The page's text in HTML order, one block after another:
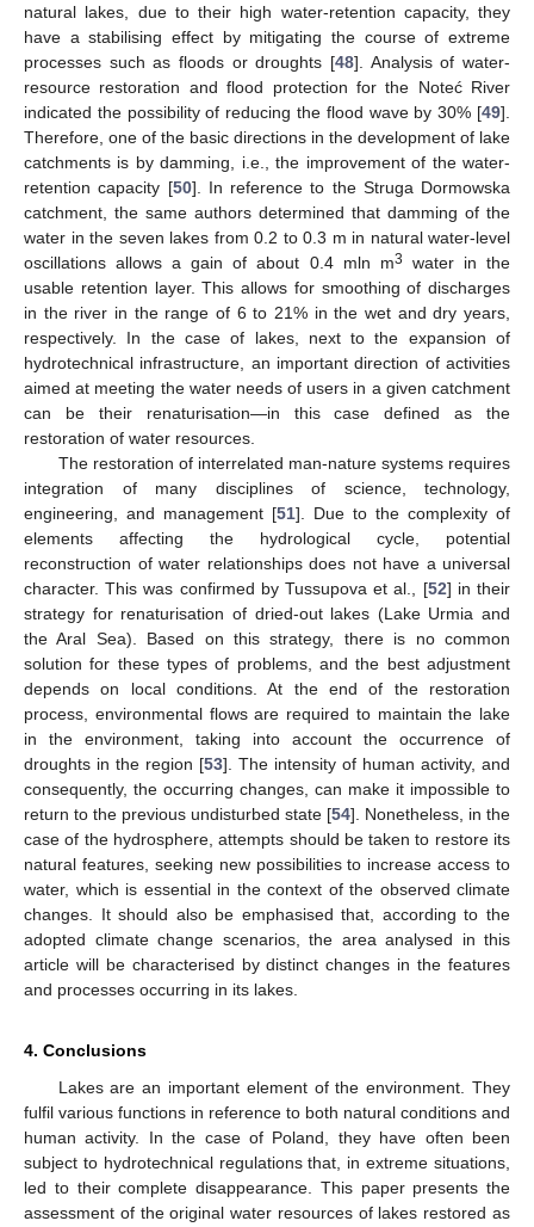
natural lakes, due to their high water-retention capacity, they
have a stabilising effect by mitigating the course of extreme
processes such as floods or droughts [48]. Analysis of water-
resource restoration and flood protection for the Noteć River
indicated the possibility of reducing the flood wave by 30% [49].
Therefore, one of the basic directions in the development of lake
catchments is by damming, i.e., the improvement of the water-
retention capacity [50]. In reference to the Struga Dormowska
catchment, the same authors determined that damming of the
water in the seven lakes from 0.2 to 0.3 m in natural water-level
oscillations allows a gain of about 0.4 mln m3
water in the
usable retention layer. This allows for smoothing of discharges
in the river in the range of 6 to 21% in the wet and dry years,
respectively. In the case of lakes, next to the expansion of
hydrotechnical infrastructure, an important direction of activities
aimed at meeting the water needs of users in a given catchment
can be their renaturisation—in this case defined as the
restoration of water resources.
The restoration of interrelated man-nature systems requires
integration of many disciplines of science, technology,
engineering, and management [51]. Due to the complexity of
elements affecting the hydrological cycle, potential
reconstruction of water relationships does not have a universal
character. This was confirmed by Tussupova et al., [52] in their
strategy for renaturisation of dried-out lakes (Lake Urmia and
the Aral Sea). Based on this strategy, there is no common
solution for these types of problems, and the best adjustment
depends on local conditions. At the end of the restoration
process, environmental flows are required to maintain the lake
in the environment, taking into account the occurrence of
droughts in the region [53]. The intensity of human activity, and
consequently, the occurring changes, can make it impossible to
return to the previous undisturbed state [54]. Nonetheless, in the
case of the hydrosphere, attempts should be taken to restore its
natural features, seeking new possibilities to increase access to
water, which is essential in the context of the observed climate
changes. It should also be emphasised that, according to the
adopted climate change scenarios, the area analysed in this
article will be characterised by distinct changes in the features
and processes occurring in its lakes.
4. Conclusions
Lakes are an important element of the environment. They
fulfil various functions in reference to both natural conditions and
human activity. In the case of Poland, they have often been
subject to hydrotechnical regulations that, in extreme situations,
led to their complete disappearance. This paper presents the
assessment of the original water resources of lakes restored as